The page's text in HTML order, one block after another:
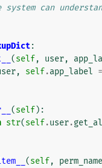
can
:
(self, user,
, self.app_label =
(self):
str(self.user.
(self, perm_name